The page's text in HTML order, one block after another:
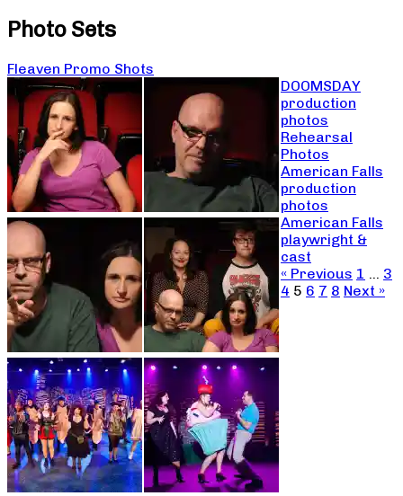
Photo Sets
Fleaven Promo Shots
DOOMSDAY
production
photos
Rehearsal
Photos
American Falls
production
photos
American Falls
playwright &
cast
« Previous 1 … 3
4 5 6 7 8 Next »